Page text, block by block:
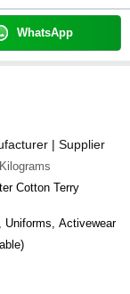
WhatsApp
| Supplier
Cotton Terry
Uniforms, Activewear